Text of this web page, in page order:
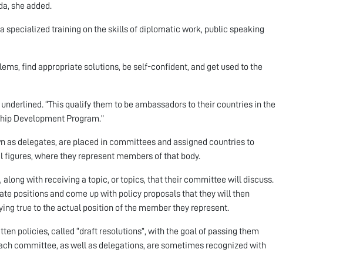
she added.
specialized training on the skills of diplomatic work, public speaking
find appropriate solutions, be self-confident, and get used to the
“This qualify them to be ambassadors to their countries in the
Development Program.”
delegates, are placed in committees and assigned countries to
where they represent members of that body.
with receiving a topic, or topics, that their committee will discuss.
positions and come up with policy proposals that they will then
true to the actual position of the member they represent.
policies, called “draft resolutions”, with the goal of passing them
committee, as well as delegations, are sometimes recognized with